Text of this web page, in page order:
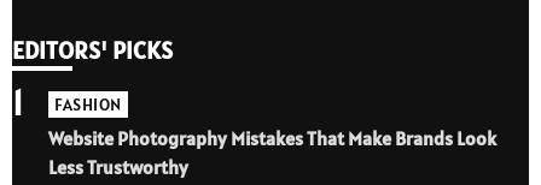
EDITORS' PICKS
FASHION
Website Photography Mistakes That Make Brands Look
Less Trustworthy
1